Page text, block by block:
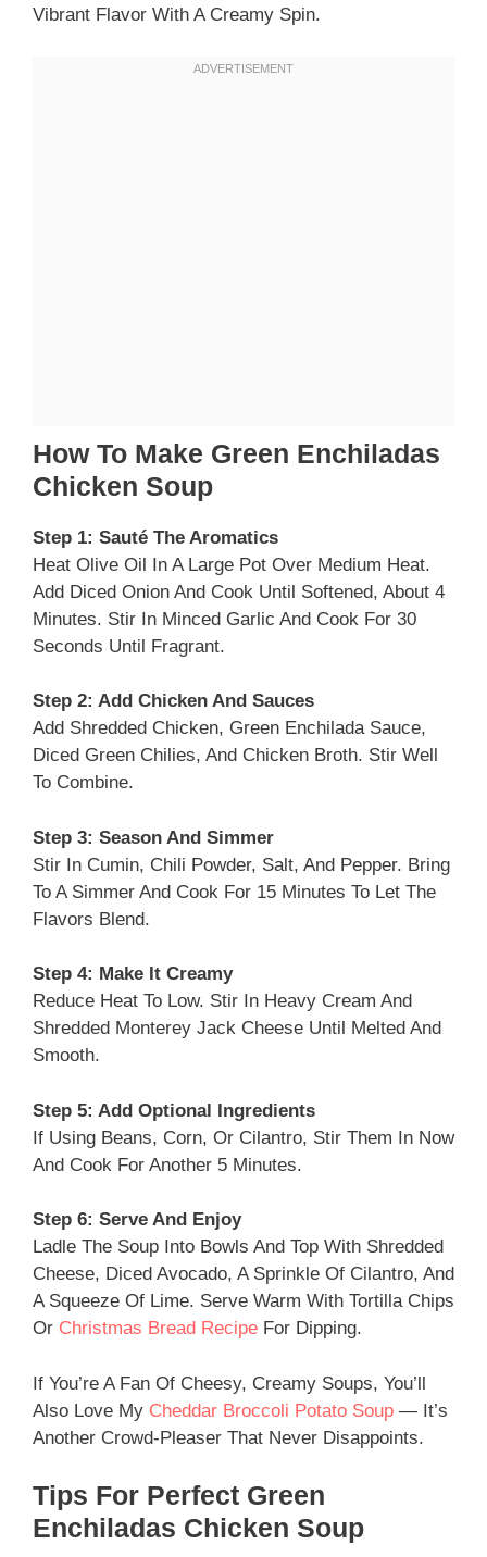
Vibrant Flavor With A Creamy Spin.
How To Make Green Enchiladas
Chicken Soup
Step 1: Sauté The Aromatics
Heat Olive Oil In A Large Pot Over Medium Heat.
Add Diced Onion And Cook Until Softened, About 4
Minutes. Stir In Minced Garlic And Cook For 30
Seconds Until Fragrant.
Step 2: Add Chicken And Sauces
Add Shredded Chicken, Green Enchilada Sauce,
Diced Green Chilies, And Chicken Broth. Stir Well
To Combine.
Step 3: Season And Simmer
Stir In Cumin, Chili Powder, Salt, And Pepper. Bring
To A Simmer And Cook For 15 Minutes To Let The
Flavors Blend.
Step 4: Make It Creamy
Reduce Heat To Low. Stir In Heavy Cream And
Shredded Monterey Jack Cheese Until Melted And
Smooth.
Step 5: Add Optional Ingredients
If Using Beans, Corn, Or Cilantro, Stir Them In Now
And Cook For Another 5 Minutes.
Step 6: Serve And Enjoy
Ladle The Soup Into Bowls And Top With Shredded
Cheese, Diced Avocado, A Sprinkle Of Cilantro, And
A Squeeze Of Lime. Serve Warm With Tortilla Chips
Or Christmas Bread Recipe For Dipping.
If You’re A Fan Of Cheesy, Creamy Soups, You’ll
Also Love My Cheddar Broccoli Potato Soup — It’s
Another Crowd-Pleaser That Never Disappoints.
Tips For Perfect Green
Enchiladas Chicken Soup